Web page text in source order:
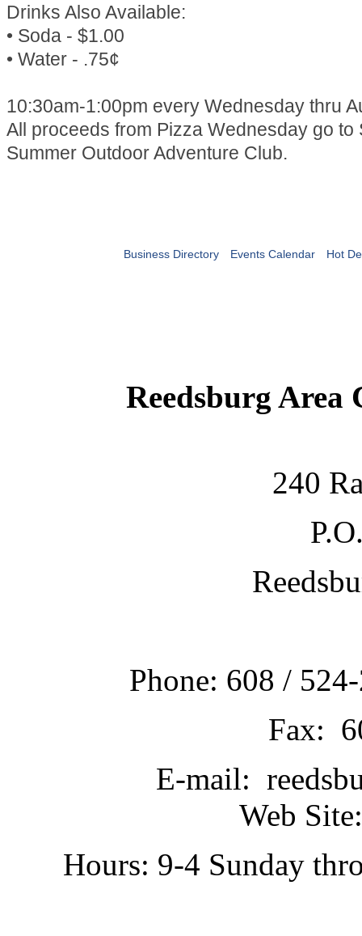
Drinks Also Available:
• Soda - $1.00
• Water - .75¢
10:30am-1:00pm every Wednesday thru
All proceeds from Pizza Wednesday go to
Summer Outdoor Adventure Club.
Business Directory Events Calendar Hot
Reedsburg Area
240
Phone: 608 /
Fax:
E-mail:
Web
Hours: 9-4 Sunday